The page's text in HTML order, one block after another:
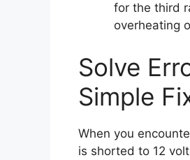
for the third
overheating
Solve
Simple
When you
is shorted to 12